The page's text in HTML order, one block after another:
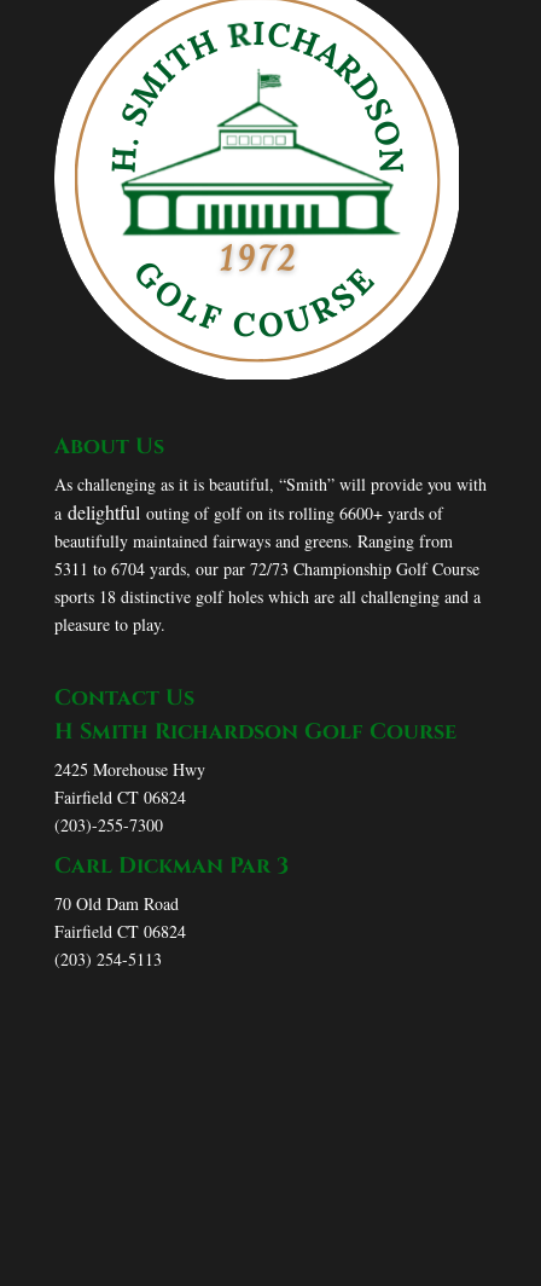
About Us
As challenging as it is beautiful, “Smith” will provide you with
a delightful outing of golf on its rolling 6600+ yards of
beautifully maintained fairways and greens. Ranging from
5311 to 6704 yards, our par 72/73 Championship Golf Course
sports 18 distinctive golf holes which are all challenging and a
pleasure to play.
Contact Us
H Smith Richardson Golf Course
2425 Morehouse Hwy
Fairfield CT 06824
(203)-255-7300
Carl Dickman Par 3
70 Old Dam Road
Fairfield CT 06824
(203) 254-5113